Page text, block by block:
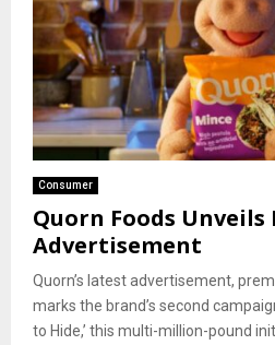
Consumer
Quorn Foods Unveils
Advertisement
Quorn’s latest advertisement,
marks the brand’s second
to Hide,’ this multi-million-pound